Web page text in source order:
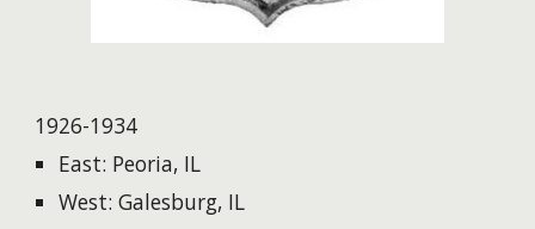
1926-1934
East: Peoria, IL
West: Galesburg, IL